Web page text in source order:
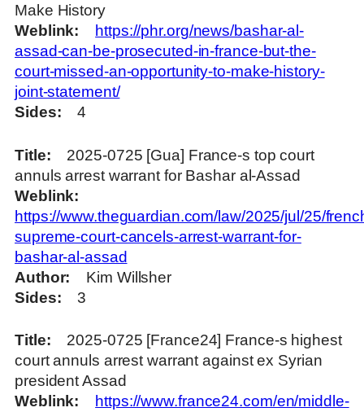
Make History
Weblink
https://phr.org/news/bashar-al-
assad-can-be-prosecuted-in-france-but-the-
court-missed-an-opportunity-to-make-history-
joint-statement/
Sides
4
Title
2025-0725 [Gua] France-s top court
annuls arrest warrant for Bashar al-Assad
Weblink
https://www.theguardian.com/law/2025/jul/25/
supreme-court-cancels-arrest-warrant-for-
bashar-al-assad
Author
Kim Willsher
Sides
3
Title
2025-0725 [France24] France-s highest
court annuls arrest warrant against ex Syrian
president Assad
Weblink
https://www.france24.com/en/middle-